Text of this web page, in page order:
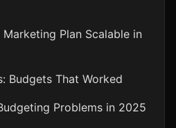
Plan Scalable in
Budgets That Worked
Problems in 2025